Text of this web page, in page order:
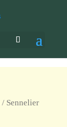
/ Sennelier